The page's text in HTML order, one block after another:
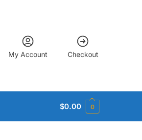
My Account Checkout
$0.00 0